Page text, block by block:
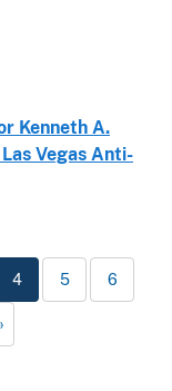
Kenneth A.
Vegas Anti-
4 5 6